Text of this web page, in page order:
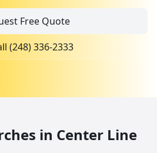
Free Quote
(248) 336-2333
in Center Line